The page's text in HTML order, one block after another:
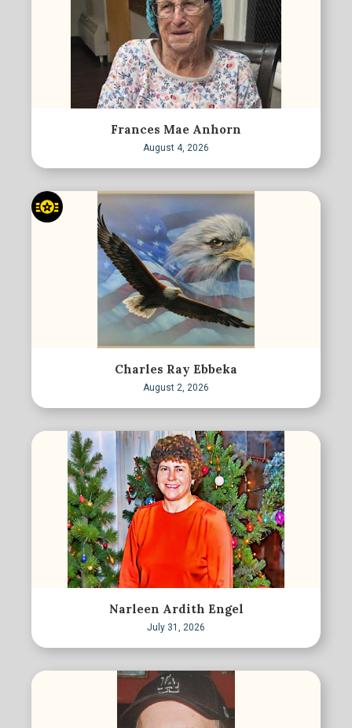
Frances Mae Anhorn
August 4, 2026
Charles Ray Ebbeka
August 2, 2026
Narleen Ardith Engel
July 31, 2026